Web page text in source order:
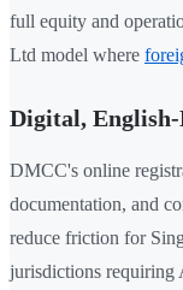
full equity and
Ltd model where
Digital, English-
DMCC's online
documentation, and
reduce friction for
jurisdictions requiring